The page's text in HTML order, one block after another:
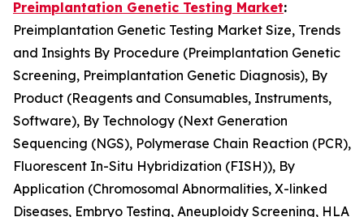
Preimplantation Genetic Testing Market:
Preimplantation Genetic Testing Market Size, Trends
and Insights By Procedure (Preimplantation Genetic
Screening, Preimplantation Genetic Diagnosis), By
Product (Reagents and Consumables, Instruments,
Software), By Technology (Next Generation
Sequencing (NGS), Polymerase Chain Reaction (PCR),
Fluorescent In-Situ Hybridization (FISH)), By
Application (Chromosomal Abnormalities, X-linked
Diseases, Embryo Testing, Aneuploidy Screening, HLA